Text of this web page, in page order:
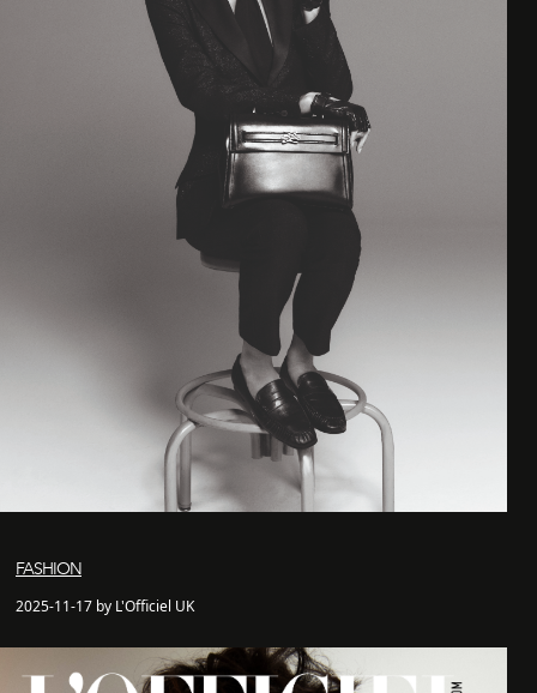
FASHION
2025-11-17 by L'Officiel UK